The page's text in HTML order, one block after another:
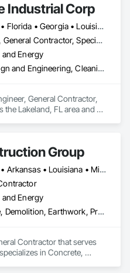
Industrial Corp
Alabama • Florida • Georgia • Louisiana • Mississippi • North Carolina • South Carolina
Engineer, General Contractor, Specialty Contractor
Energy
Civil Design and Engineering, Cleaning and Maintenance Of Existing Period Conditions, Electrical, Mechanical Design and Engineering, Structural Steel Framing Fabrication
General Contractor,
Lakeland, FL area and
Group
Alabama • Arkansas • Louisiana • Mississippi • Texas
Energy
Concrete, Demolition, Earthwork, Project Management and Coordination, Roofing, Rough Carpentry, Structural Steel
Contractor that serves
in Concrete,